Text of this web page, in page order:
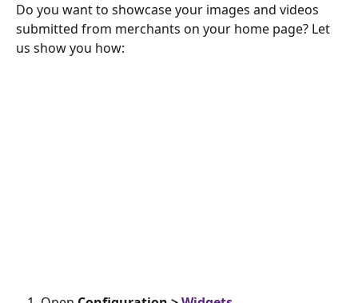
Do you want to showcase your images and videos
submitted from merchants on your home page? Let
us show you how: